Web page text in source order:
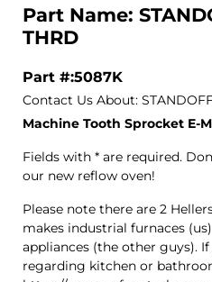
Part Name:
THRD
Part #:5087K
Contact Us About:
Machine Tooth Sprocket E-
Fields with * are required.
our new reflow oven!
Please note there are 2
makes industrial furnaces
appliances (the other guys).
regarding kitchen or